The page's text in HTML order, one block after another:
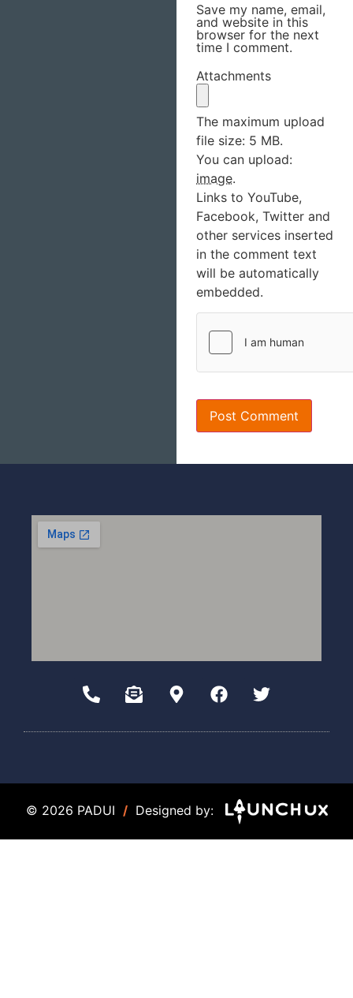
Save my name, email,
and website in this
browser for the next
time I comment.
Attachments
The maximum upload
file size: 5 MB.
You can upload:
image.
Links to YouTube,
Facebook, Twitter and
other services inserted
in the comment text
will be automatically
embedded.
© 2026 PADUI / Designed by: